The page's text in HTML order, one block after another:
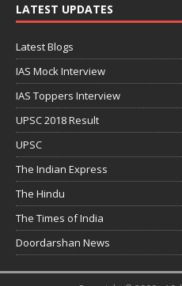
LATEST UPDATES
Latest Blogs
IAS Mock Interview
IAS Toppers Interview
UPSC 2018 Result
UPSC
The Indian Express
The Hindu
The Times of India
Doordarshan News